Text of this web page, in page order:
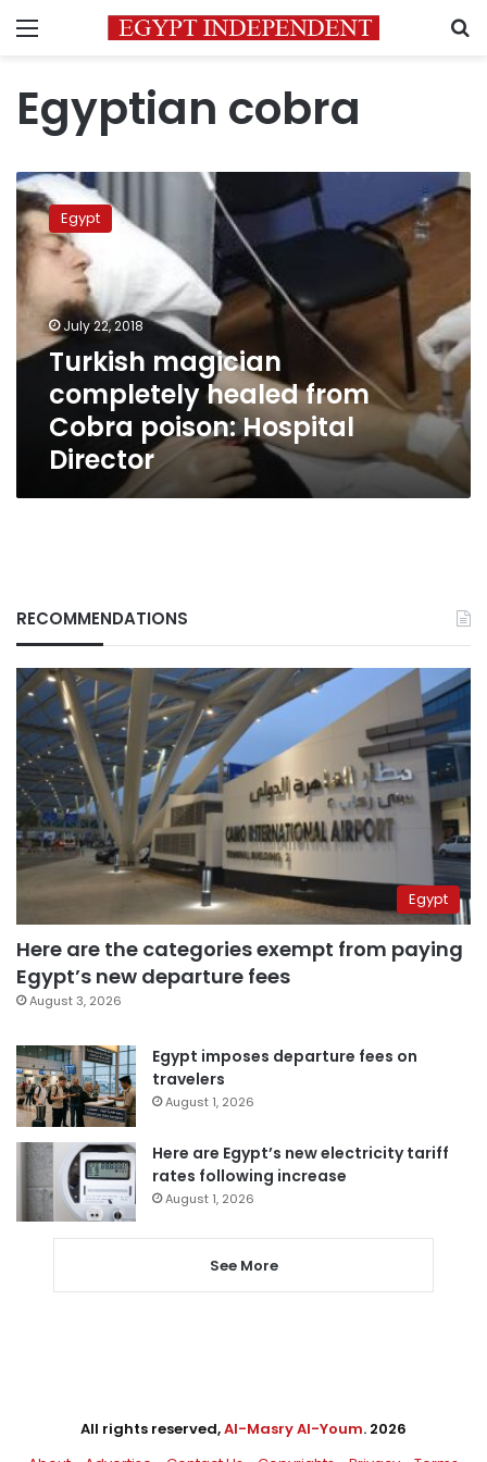
Menu
Egyptian cobra
Turkish
magician
completely
healed
from
Cobra
poison:
Hospital
Director
Egypt
July 22, 2018
Turkish magician
completely healed from
Cobra poison: Hospital
Director
RECOMMENDATIONS
Egypt
Here are the categories exempt from paying
Egypt’s new departure fees
August 3, 2026
Egypt imposes departure fees on
travelers
August 1, 2026
Here are Egypt’s new electricity tariff
rates following increase
August 1, 2026
See More
All rights reserved,Al-Masry Al-Youm. 2026